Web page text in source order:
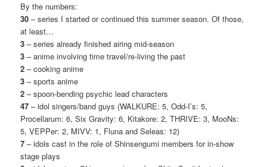
By the numbers:
30 – series I started or continued this summer season. Of those,
at least…
3 – series already finished airing mid-season
3 – anime involving time travel/re-living the past
2 – cooking anime
3 – sports anime
2 – spoon-bending psychic lead characters
47 – idol singers/band guys (WALKURE: 5, Odd-I’s: 5,
Procellarum: 6, Six Gravity: 6, Kitakore: 2, THRIVE: 3, MooNs:
5, VEPPer: 2, MIVV: 1, Fluna and Seleas: 12)
7 – idols cast in the role of Shinsengumi members for in-show
stage plays